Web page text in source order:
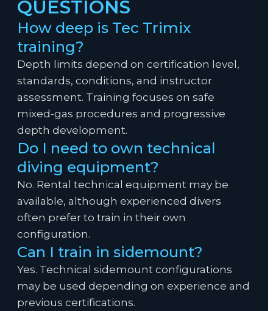
QUESTIONS
How deep is Tec Trimix
training?
Depth limits depend on certification level,
standards, conditions, and instructor
assessment. Training focuses on safe
mixed-gas procedures and progressive
depth development.
Do I need to own technical
diving equipment?
No. Rental technical equipment may be
available, although experienced divers
often prefer to train in their own
configuration.
Can I train in sidemount?
Yes. Technical sidemount configurations
may be used depending on experience and
previous certifications.